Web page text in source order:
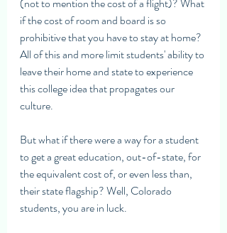
if the cost of room and board is so
prohibitive that you have to stay at home?
All of this and more limit students' ability to
leave their home and state to experience
this college idea that propagates our
culture.
But what if there were a way for a student
to get a great education, out-of-state, for
the equivalent cost of, or even less than,
their state flagship? Well, Colorado
students, you are in luck.